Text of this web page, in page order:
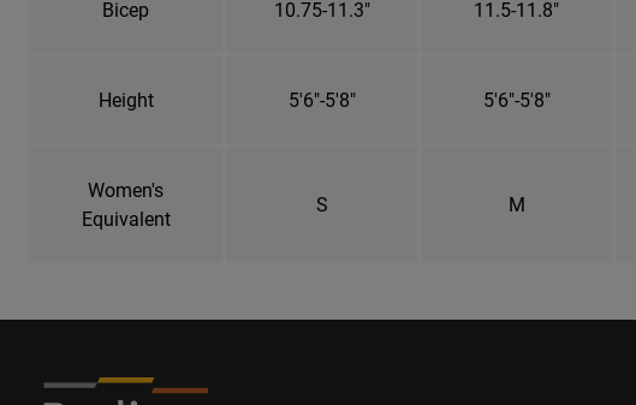
Bicep 10.75-11.3" 11.5-11.8"
Height 5'6"-5'8" 5'6"-5'8"
Women's
Equivalent
S M